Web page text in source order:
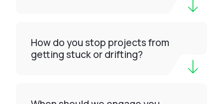
How do you stop projects from
getting stuck or drifting?